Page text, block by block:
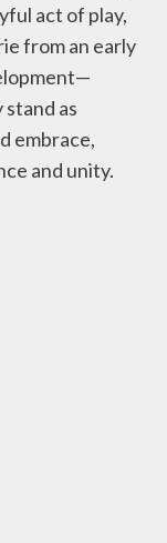
act of play,
from an early
as
embrace,
and unity.